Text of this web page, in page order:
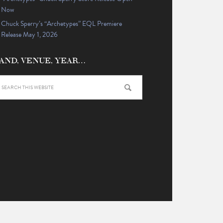
Now
Chuck Sperry’s “Archetypes” EQL Premiere
Release May 1, 2026
VENUE, YEAR…